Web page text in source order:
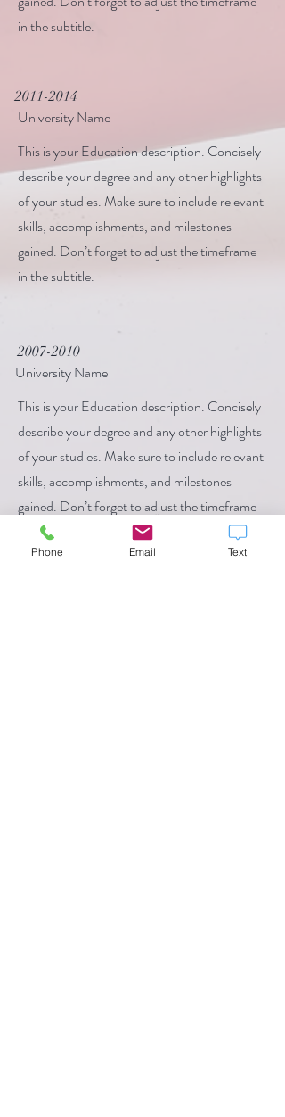
in the subtitle.
2011-2014
University Name
This is your Education description. Concisely
describe your degree and any other highlights
of your studies. Make sure to include relevant
skills, accomplishments, and milestones
gained. Don’t forget to adjust the timeframe
in the subtitle.
2007-2010
University Name
This is your Education description. Concisely
describe your degree and any other highlights
of your studies. Make sure to include relevant
skills, accomplishments, and milestones
gained. Don’t forget to adjust the timeframe
in the subtitle.
Phone Email Text